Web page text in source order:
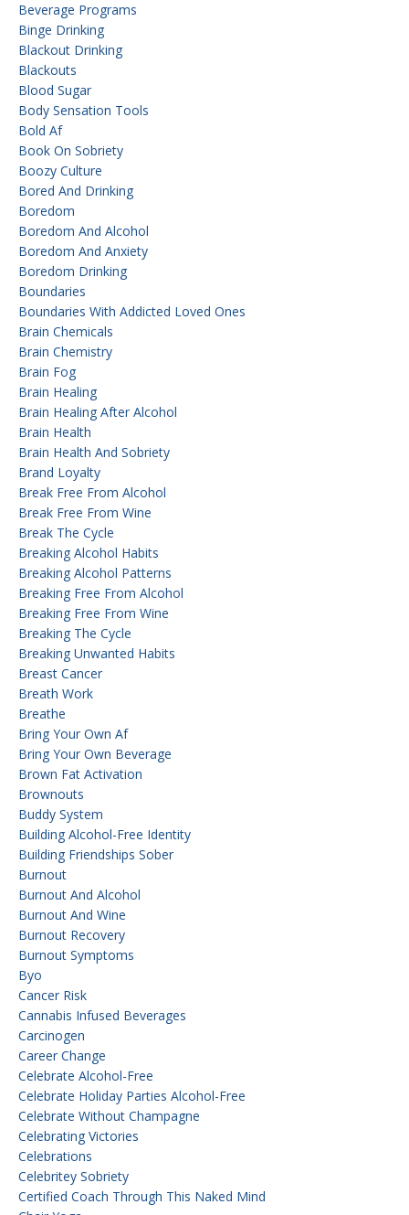
Beverage Programs
Binge Drinking
Blackout Drinking
Blackouts
Blood Sugar
Body Sensation Tools
Bold Af
Book On Sobriety
Boozy Culture
Bored And Drinking
Boredom
Boredom And Alcohol
Boredom And Anxiety
Boredom Drinking
Boundaries
Boundaries With Addicted Loved Ones
Brain Chemicals
Brain Chemistry
Brain Fog
Brain Healing
Brain Healing After Alcohol
Brain Health
Brain Health And Sobriety
Brand Loyalty
Break Free From Alcohol
Break Free From Wine
Break The Cycle
Breaking Alcohol Habits
Breaking Alcohol Patterns
Breaking Free From Alcohol
Breaking Free From Wine
Breaking The Cycle
Breaking Unwanted Habits
Breast Cancer
Breath Work
Breathe
Bring Your Own Af
Bring Your Own Beverage
Brown Fat Activation
Brownouts
Buddy System
Building Alcohol-Free Identity
Building Friendships Sober
Burnout
Burnout And Alcohol
Burnout And Wine
Burnout Recovery
Burnout Symptoms
Byo
Cancer Risk
Cannabis Infused Beverages
Carcinogen
Career Change
Celebrate Alcohol-Free
Celebrate Holiday Parties Alcohol-Free
Celebrate Without Champagne
Celebrating Victories
Celebrations
Celebritey Sobriety
Certified Coach Through This Naked Mind